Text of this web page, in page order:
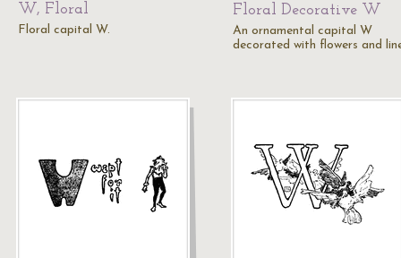
W, Floral
Floral capital W.
Floral Decorative W
An ornamental capital W
decorated with flowers and